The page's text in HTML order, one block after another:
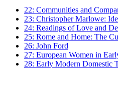
22: Communities and
23: Christopher Marlowe:
24: Readings of Love and
25: Rome and Home: The
26: John Ford
27: European Women in
28: Early Modern Domestic